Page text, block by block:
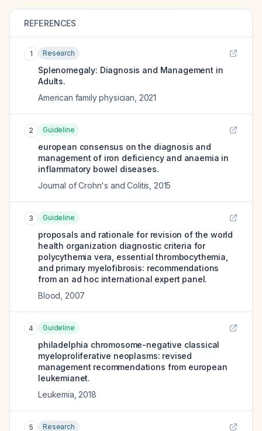
REFERENCES
1 Research
Splenomegaly: Diagnosis and Management in
Adults.
American family physician 2021
2 Guideline
european consensus on the diagnosis and
management of iron deficiency and anaemia in
inflammatory bowel diseases.
Journal of Crohn's and Colitis 2015
3 Guideline
proposals and rationale for revision of the world
health organization diagnostic criteria for
polycythemia vera, essential thrombocythemia,
and primary myelofibrosis: recommendations
from an ad hoc international expert panel.
Blood 2007
4 Guideline
philadelphia chromosome-negative classical
myeloproliferative neoplasms: revised
management recommendations from european
leukemianet.
Leukemia 2018
5 Research